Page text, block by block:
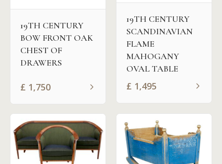
19TH CENTURY
BOW FRONT OAK
CHEST OF
DRAWERS
£ 1,750
19TH CENTURY
SCANDINAVIAN
FLAME
MAHOGANY
OVAL TABLE
£ 1,495